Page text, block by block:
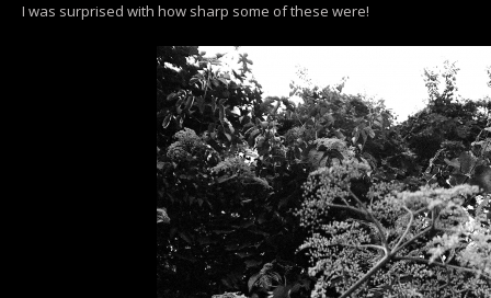
I was surprised with how sharp some of these were!